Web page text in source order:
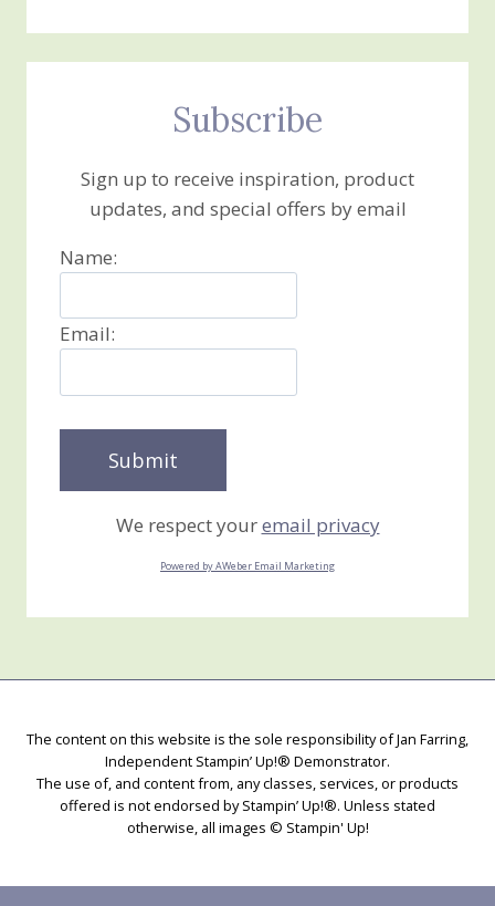
Subscribe
Sign up to receive inspiration, product
updates, and special offers by email
Name:
Email:
We respect youremail privacy
Powered by AWeber Email Marketing
The content on this website is the sole responsibility of Jan Farring,
Independent Stampin’ Up!® Demonstrator.
The use of, and content from, any classes, services, or products
offered is not endorsed by Stampin’ Up!®. Unless stated
otherwise, all images © Stampin' Up!